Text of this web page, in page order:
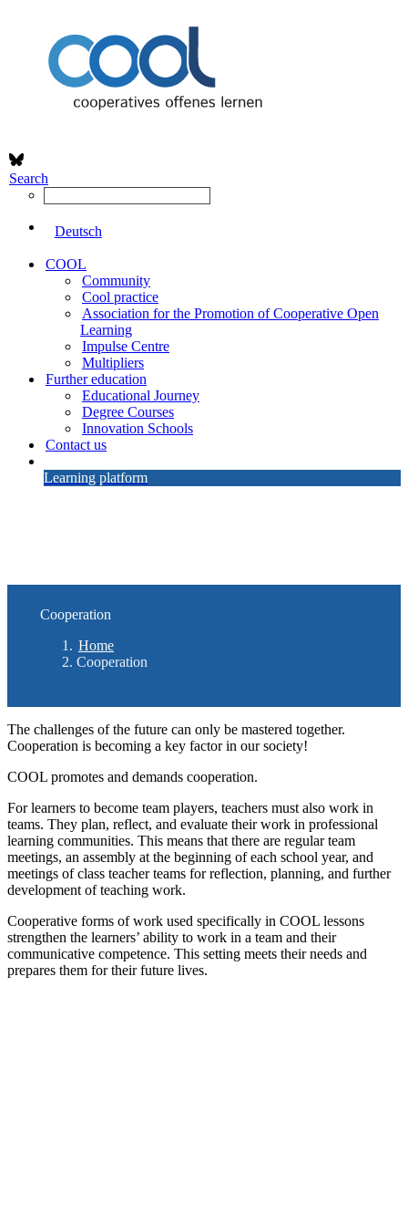
Search
Deutsch
COOL
Community
Cool practice
Association for the Promotion of Cooperative Open
Learning
Impulse Centre
Multipliers
Further education
Educational Journey
Degree Courses
Innovation Schools
Contact us
Learning platform
Cooperation
Home
Cooperation
The challenges of the future can only be mastered together.
Cooperation is becoming a key factor in our society!
COOL promotes and demands cooperation.
For learners to become team players, teachers must also work in
teams. They plan, reflect, and evaluate their work in professional
learning communities. This means that there are regular team
meetings, an assembly at the beginning of each school year, and
meetings of class teacher teams for reflection, planning, and further
development of teaching work.
Cooperative forms of work used specifically in COOL lessons
strengthen the learners’ ability to work in a team and their
communicative competence. This setting meets their needs and
prepares them for their future lives.